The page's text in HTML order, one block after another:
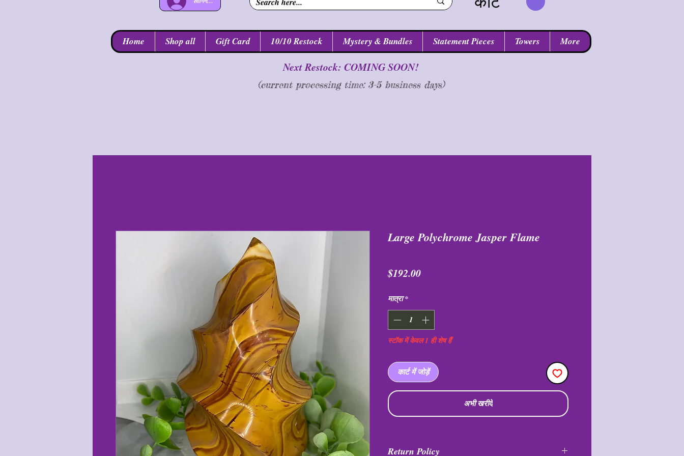
Home Shop all Gift Card 10/10 Restock Mystery & Bundles Statement Pieces Towers More
Next Restock: COMING SOON!
(current processing time: 3-5 business days)
Large Polychrome Jasper Flame
$192.00मूल्य
मात्रा *
स्टॉक में केवल 1 ही शेष हैं
कार्ट में जोड़ें
अभी खरीदें
Return Policy